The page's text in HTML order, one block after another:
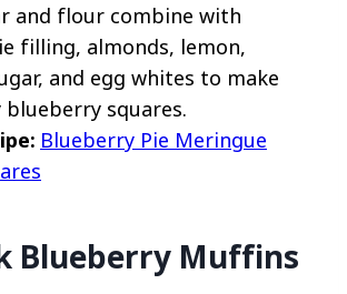
and flour combine with
filling, almonds, lemon,
and egg whites to make
blueberry squares.
Blueberry Pie Meringue
Blueberry Muffins